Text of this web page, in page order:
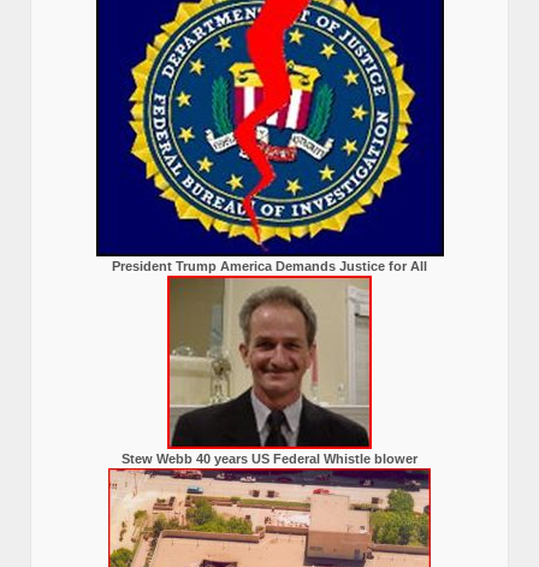
President Trump America Demands Justice for All
Stew Webb 40 years US Federal Whistle blower